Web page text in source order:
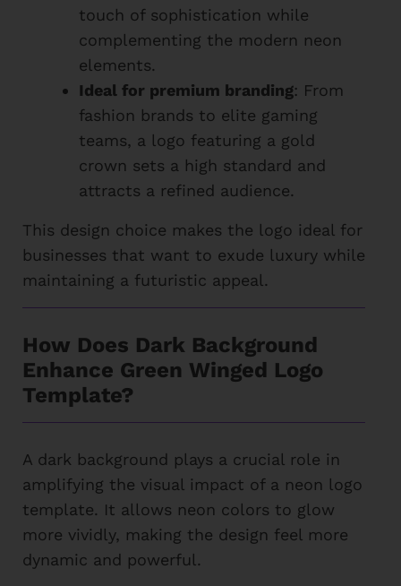
touch of sophistication while
complementing the modern neon
elements.
Ideal for premium branding: From
fashion brands to elite gaming
teams, a logo featuring a gold
crown sets a high standard and
attracts a refined audience.
This design choice makes the logo ideal for
businesses that want to exude luxury while
maintaining a futuristic appeal.
How Does Dark Background
Enhance Green Winged Logo
Template?
A dark background plays a crucial role in
amplifying the visual impact of a neon logo
template. It allows neon colors to glow
more vividly, making the design feel more
dynamic and powerful.